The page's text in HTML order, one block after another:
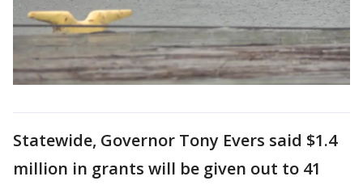
Statewide, Governor Tony Evers said $1.4
million in grants will be given out to 41